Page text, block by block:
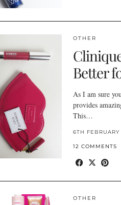
OTHER
Better
As I am sure
provides
This…
6TH
12 COMMENTS
OTHER